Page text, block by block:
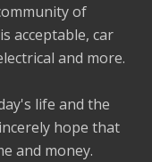
of
acceptable, car
and more.
life and the
hope that
and money.